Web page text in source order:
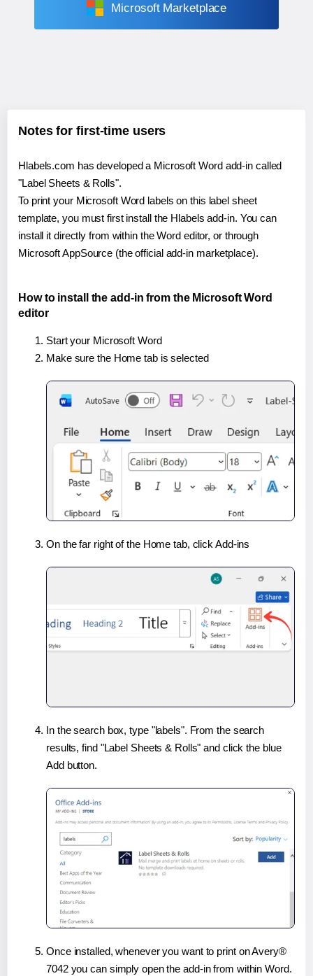
Microsoft Marketplace
Notes for first-time users
Hlabels.com has developed a Microsoft Word add-in called
"Label Sheets & Rolls".
To print your Microsoft Word labels on this label sheet
template, you must first install the Hlabels add-in. You can
install it directly from within the Word editor, or through
Microsoft AppSource (the official add-in marketplace).
How to install the add-in from the Microsoft Word
editor
Start your Microsoft Word
Make sure the Home tab is selected
On the far right of the Home tab, click Add-ins
In the search box, type "labels". From the search
results, find "Label Sheets & Rolls" and click the blue
Add button.
Once installed, whenever you want to print on Avery®
7042 you can simply open the add-in from within Word.